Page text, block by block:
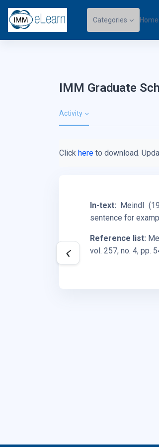
Skip to main content
Categories Home
IMM Graduate
Activity
Click here to download.
In-text: Meindl
sentence for
Reference list:
vol. 257, no. 4, pp.